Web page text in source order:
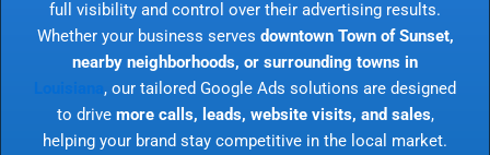
full visibility and control over their advertising results.
Whether your business serves downtown Town of Sunset,
nearby neighborhoods, or surrounding towns in
, our tailored Google Ads solutions are designed
to drive more calls, leads, website visits, and sales,
helping your brand stay competitive in the local market.